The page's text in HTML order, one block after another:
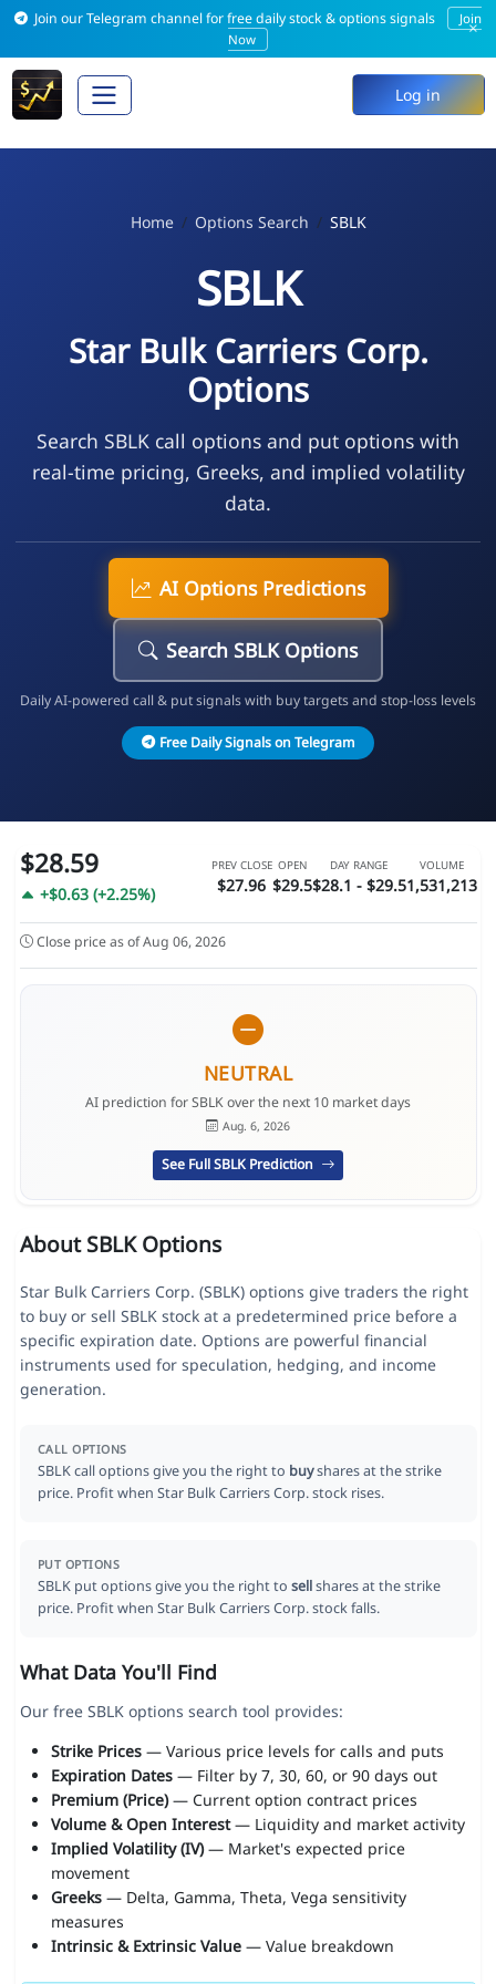
Join our Telegram channel for free daily stock & options signals
Join
Now
×
Log in
Home Options Search SBLK
SBLK
Star Bulk Carriers Corp.
Options
Search SBLK call options and put options with
real-time pricing, Greeks, and implied volatility
data.
AI Options Predictions
Search SBLK Options
Daily AI-powered call & put signals with buy targets and stop-loss levels
Free Daily Signals on Telegram
$28.59
+$0.63 (+2.25%)
PREV CLOSE
$27.96
OPEN
$29.5
DAY RANGE
$28.1 - $29.5
VOLUME
1,531,213
Close price as of Aug 06, 2026
NEUTRAL
AI prediction for SBLK over the next 10 market days
Aug. 6, 2026
See Full SBLK Prediction
About SBLK Options
Star Bulk Carriers Corp. (SBLK) options give traders the right
to buy or sell SBLK stock at a predetermined price before a
specific expiration date. Options are powerful financial
instruments used for speculation, hedging, and income
generation.
CALL OPTIONS
SBLK call options give you the right to buyshares at the strike
price. Profit when Star Bulk Carriers Corp. stock rises.
PUT OPTIONS
SBLK put options give you the right to sellshares at the strike
price. Profit when Star Bulk Carriers Corp. stock falls.
What Data You'll Find
Our free SBLK options search tool provides:
Strike Prices— Various price levels for calls and puts
Expiration Dates— Filter by 7, 30, 60, or 90 days out
Premium (Price)— Current option contract prices
Volume & Open Interest— Liquidity and market activity
Implied Volatility (IV)— Market's expected price
movement
Greeks— Delta, Gamma, Theta, Vega sensitivity
measures
Intrinsic & Extrinsic Value— Value breakdown